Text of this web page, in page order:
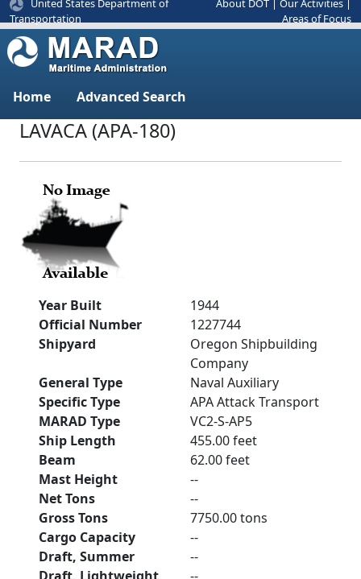
United States Department of
Transportation
About DOT Our Activities
Areas of Focus
Home Advanced Search
LAVACA (APA-180)
Year Built
1944
Official Number
1227744
Shipyard
Oregon Shipbuilding
Company
General Type
Naval Auxiliary
Specific Type
APA Attack Transport
MARAD Type
VC2-S-AP5
Ship Length
455.00 feet
Beam
62.00 feet
Mast Height
--
Net Tons
--
Gross Tons
7750.00 tons
Cargo Capacity
--
Draft, Summer
--